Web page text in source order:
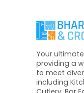
Your
providing a
to meet
including